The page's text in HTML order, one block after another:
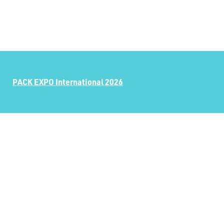
PACK EXPO International 2026